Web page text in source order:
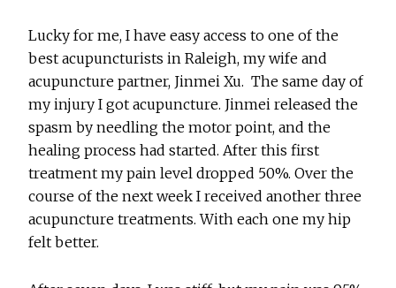
Lucky for me, I have easy access to one of the
best acupuncturists in Raleigh, my wife and
acupuncture partner, Jinmei Xu. The same day of
my injury I got acupuncture. Jinmei released the
spasm by needling the motor point, and the
healing process had started. After this first
treatment my pain level dropped 50%. Over the
course of the next week I received another three
acupuncture treatments. With each one my hip
felt better.